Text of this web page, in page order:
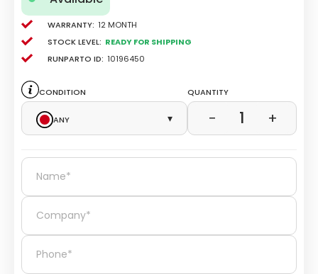
Warranty: 12 Month
Stock level: Ready for Shipping
Runparto ID: 10196450
Condition
Any
▾
Quantity
− 1 +